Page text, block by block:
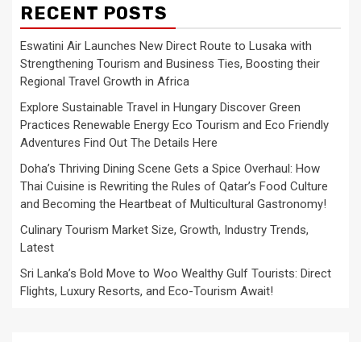
RECENT POSTS
Eswatini Air Launches New Direct Route to Lusaka with
Strengthening Tourism and Business Ties, Boosting their
Regional Travel Growth in Africa
Explore Sustainable Travel in Hungary Discover Green
Practices Renewable Energy Eco Tourism and Eco Friendly
Adventures Find Out The Details Here
Doha’s Thriving Dining Scene Gets a Spice Overhaul: How
Thai Cuisine is Rewriting the Rules of Qatar’s Food Culture
and Becoming the Heartbeat of Multicultural Gastronomy!
Culinary Tourism Market Size, Growth, Industry Trends,
Latest
Sri Lanka’s Bold Move to Woo Wealthy Gulf Tourists: Direct
Flights, Luxury Resorts, and Eco-Tourism Await!